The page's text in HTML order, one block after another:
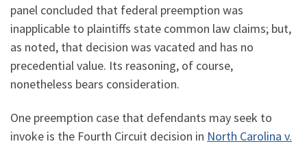
panel concluded that federal preemption was
inapplicable to plaintiffs state common law claims; but,
as noted, that decision was vacated and has no
precedential value. Its reasoning, of course,
nonetheless bears consideration.
One preemption case that defendants may seek to
invoke is the Fourth Circuit decision in North Carolina v.